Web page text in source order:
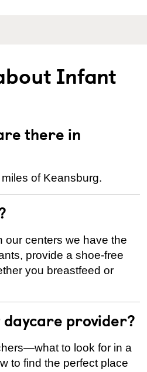
Infant
there in
of Keansburg.
our centers we have the
provide a shoe-free
you breastfeed or
provider?
to look for in a
to find the perfect place